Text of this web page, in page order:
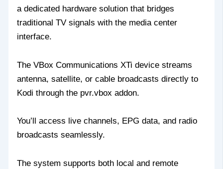
a dedicated hardware solution that bridges
traditional TV signals with the media center
interface.
The VBox Communications XTi device streams
antenna, satellite, or cable broadcasts directly to
Kodi through the pvr.vbox addon.
You’ll access live channels, EPG data, and radio
broadcasts seamlessly.
The system supports both local and remote